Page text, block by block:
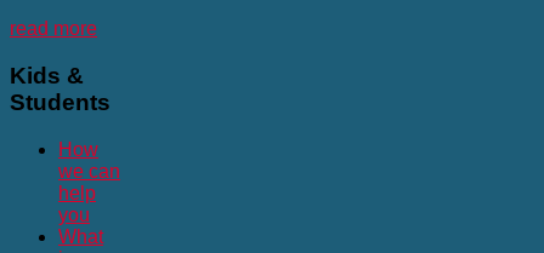
read more
Kids &
Students
How
we can
help
you
What